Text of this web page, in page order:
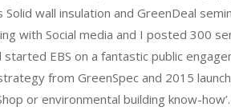
Solid wall insulation and GreenDeal
with Social media and I posted 300
EBS on a fantastic public
from GreenSpec and 2015
or environmental building know-